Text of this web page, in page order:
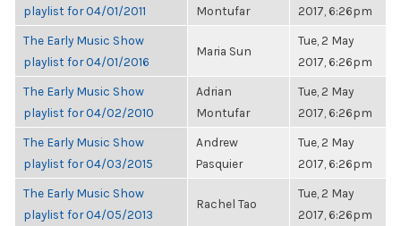
playlist for 04/01/2011
Montufar
2017, 6:26pm
The Early Music Show
playlist for 04/01/2016
Maria Sun
Tue, 2 May
2017, 6:26pm
The Early Music Show
playlist for 04/02/2010
Adrian
Montufar
Tue, 2 May
2017, 6:26pm
The Early Music Show
playlist for 04/03/2015
Andrew
Pasquier
Tue, 2 May
2017, 6:26pm
The Early Music Show
playlist for 04/05/2013
Rachel Tao
Tue, 2 May
2017, 6:26pm